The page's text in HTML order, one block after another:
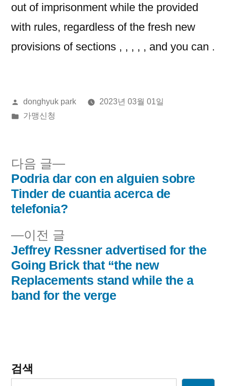
out of imprisonment while the provided
with rules, regardless of the fresh new
provisions of sections , , , , , and you can .
올
린
donghyuk park
2023년 03월 01일
게
가맹신청
글
내
비
게
이
션
이전 글
전
글:
Jeffrey Ressner advertised for the
Going Brick that “the new
Replacements stand while the a
band for the verge
다음 글
다
음
글:
Podria dar con en alguien sobre
Tinder de cuanti­a acerca de
telefonia?
검색